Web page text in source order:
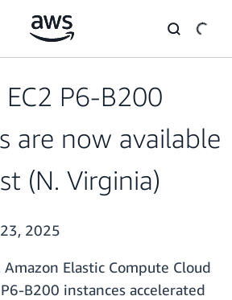
P6-B200
are now available
(N. Virginia)
2025
Elastic Compute Cloud
B200 instances accelerated